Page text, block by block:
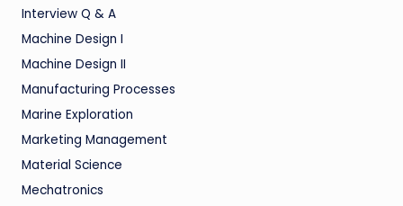
Interview Q & A
Machine Design I
Machine Design II
Manufacturing Processes
Marine Exploration
Marketing Management
Material Science
Mechatronics